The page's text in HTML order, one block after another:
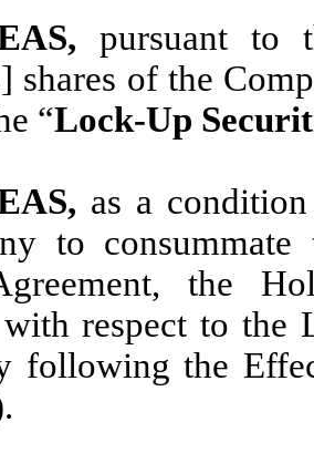
pursuant to
of the
“Lock-Up
as a
to
the
respect to the
following the